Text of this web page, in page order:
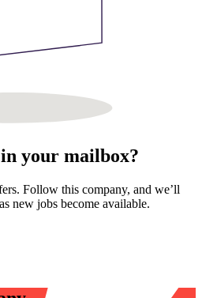
your mailbox?
Follow this company, and we’ll
new jobs become available.